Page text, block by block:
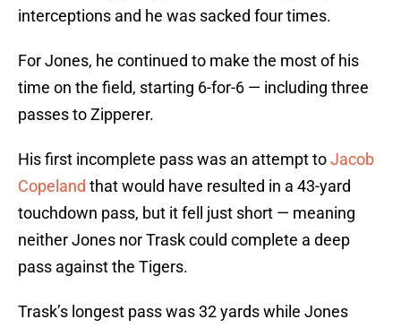
interceptions and he was sacked four times.
For Jones, he continued to make the most of his
time on the field, starting 6-for-6 — including three
passes to Zipperer.
His first incomplete pass was an attempt toJacob
Copeland that would have resulted in a 43-yard
touchdown pass, but it fell just short — meaning
neither Jones nor Trask could complete a deep
pass against the Tigers.
Trask’s longest pass was 32 yards while Jones